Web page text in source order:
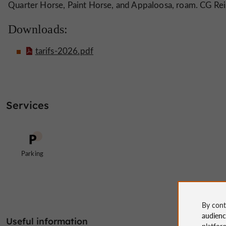
Quarter Horse, Paint Horse, and Appaloosa, roam. CG
Downloads:
tarifs-2026.pdf
Services
Parking
Useful information
By